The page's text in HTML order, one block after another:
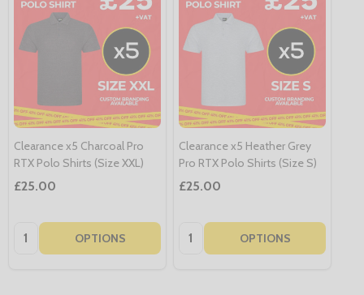
Clearance x5 Charcoal Pro
RTX Polo Shirts (Size XXL)
£25.00
Quantity: OPTIONS
Clearance x5 Heather Grey
Pro RTX Polo Shirts (Size S)
£25.00
Quantity: OPTIONS